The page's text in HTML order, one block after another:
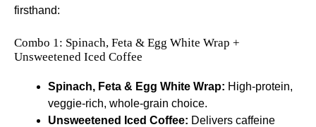
firsthand:
Combo 1: Spinach, Feta & Egg White Wrap +
Unsweetened Iced Coffee
Spinach, Feta & Egg White Wrap: High-protein,
veggie-rich, whole-grain choice.
Unsweetened Iced Coffee: Delivers caffeine